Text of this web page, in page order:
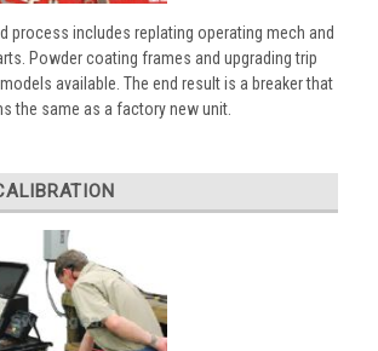
process includes replating operating mech and
Powder coating frames and upgrading trip
available. The end result is a breaker that
the same as a factory new unit.